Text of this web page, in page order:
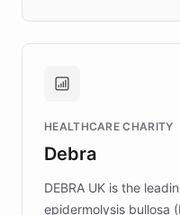
approach
Brands, MotorK,
competitive
HEALTHCARE CHARITY
Debra
DEBRA UK is the
epidermolysis bullosa